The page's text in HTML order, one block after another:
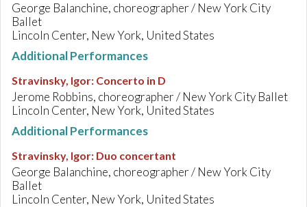
George Balanchine, choreographer / New York City
Ballet
Lincoln Center, New York, United States
Additional Performances
Stravinsky, Igor: Concerto in D
Jerome Robbins, choreographer / New York City Ballet
Lincoln Center, New York, United States
Additional Performances
Stravinsky, Igor: Duo concertant
George Balanchine, choreographer / New York City
Ballet
Lincoln Center, New York, United States